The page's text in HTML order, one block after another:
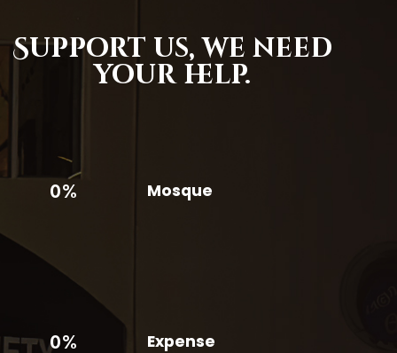
Support us, we need
your help.
0% Mosque
0% Expense